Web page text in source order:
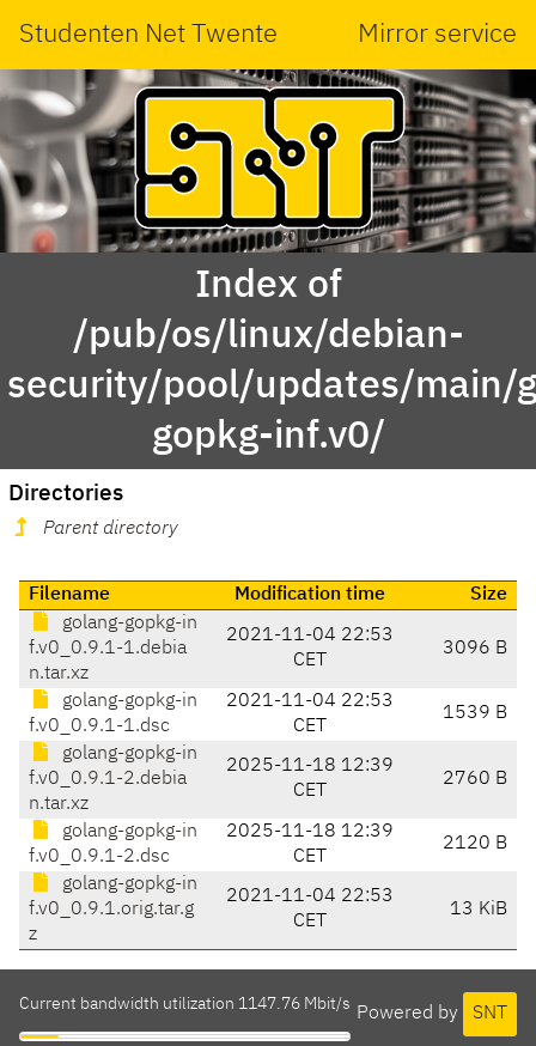
Studenten Net Twente Mirror service
Index of
/pub/os/linux/debian-
security/pool/updates/main/
gopkg-inf.v0/
Directories
Parent directory
Filename Modification time
Size
golang-gopkg-in
f.v0_0.9.1-1.debia
n.tar.xz
2021-11-04 22:53
CET
3096 B
golang-gopkg-in
f.v0_0.9.1-1.dsc
2021-11-04 22:53
CET
1539 B
golang-gopkg-in
f.v0_0.9.1-2.debia
n.tar.xz
2025-11-18 12:39
CET
2760 B
golang-gopkg-in
f.v0_0.9.1-2.dsc
2025-11-18 12:39
CET
2120 B
golang-gopkg-in
f.v0_0.9.1.orig.tar.g
z
2021-11-04 22:53
CET
13 KiB
Powered by SNT
Current bandwidth utilization 1147.76 Mbit/s